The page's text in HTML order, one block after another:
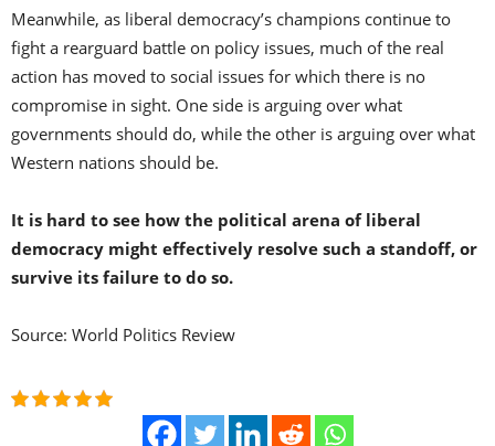
Meanwhile, as liberal democracy’s champions continue to
fight a rearguard battle on policy issues, much of the real
action has moved to social issues for which there is no
compromise in sight. One side is arguing over what
governments should do, while the other is arguing over what
Western nations should be.
It is hard to see how the political arena of liberal
democracy might effectively resolve such a standoff, or
survive its failure to do so.
Source: World Politics Review